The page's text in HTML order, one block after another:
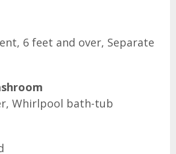
6 feet and over, Separate
Whirlpool bath-tub